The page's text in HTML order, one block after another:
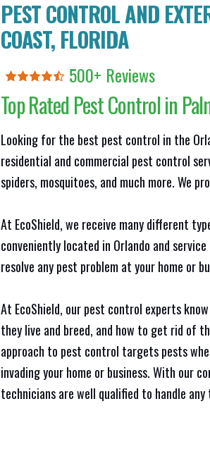
PEST CONTROL AND
COAST, FLORIDA
500+ Reviews
Top Rated Pest Control in
Looking for the best pest control in the
residential and commercial pest control
spiders, mosquitoes, and much more. We
At EcoShield, we receive many different
conveniently located in Orlando and
resolve any pest problem at your home or
At EcoShield, our pest control experts
they live and breed, and how to get rid of
approach to pest control targets pests
invading your home or business. With our
technicians are well qualified to handle